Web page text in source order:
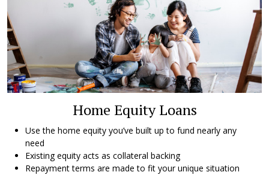
Home Equity Loans
Use the home equity you’ve built up to fund nearly any
need
Existing equity acts as collateral backing
Repayment terms are made to fit your unique situation